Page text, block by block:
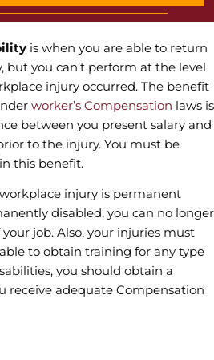
is when you are able to return
but you can’t perform at the level
injury occurred. The benefit
worker’s Compensation laws is
between you present salary and
to the injury. You must be
this benefit.
injury is permanent
disabled, you can no longer
job. Also, your injuries must
to obtain training for any type
you should obtain a
receive adequate Compensation